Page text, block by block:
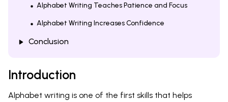
Alphabet Writing Teaches Patience and Focus
Alphabet Writing Increases Confidence
Conclusion
Introduction
Alphabet writing is one of the first skills that helps